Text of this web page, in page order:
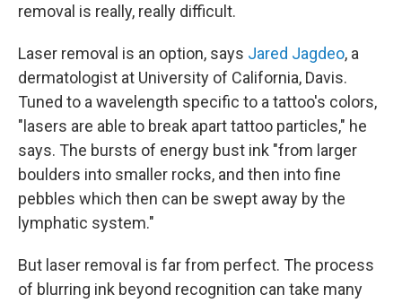
removal is really, really difficult.
Laser removal is an option, says Jared Jagdeo, a
dermatologist at University of California, Davis.
Tuned to a wavelength specific to a tattoo's colors,
"lasers are able to break apart tattoo particles," he
says. The bursts of energy bust ink "from larger
boulders into smaller rocks, and then into fine
pebbles which then can be swept away by the
lymphatic system."
But laser removal is far from perfect. The process
of blurring ink beyond recognition can take many